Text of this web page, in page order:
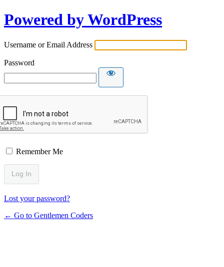
Powered by WordPress
Username or Email Address
Password
Remember Me
Lost your password?
← Go to Gentlemen Coders